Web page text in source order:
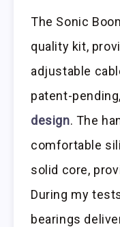
The Sonic
quality kit,
adjustable
patent-pending,
design. The
comfortable
solid core,
During my
bearings